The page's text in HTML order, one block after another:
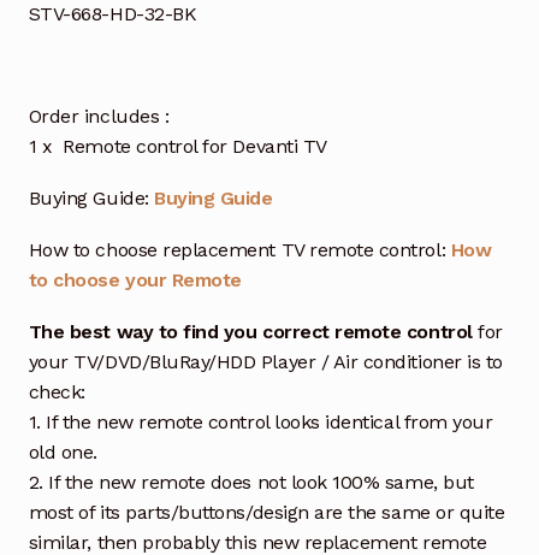
STV-668-HD-32-BK
Order includes :
1 x Remote control for Devanti TV
Buying Guide: Buying Guide
How to choose replacement TV remote control: How
to choose your Remote
The best way to find you correct remote controlfor
your TV/DVD/BluRay/HDD Player / Air conditioner is to
check:
1. If the new remote control looks identical from your
old one.
2. If the new remote does not look 100% same, but
most of its parts/buttons/design are the same or quite
similar, then probably this new replacement remote